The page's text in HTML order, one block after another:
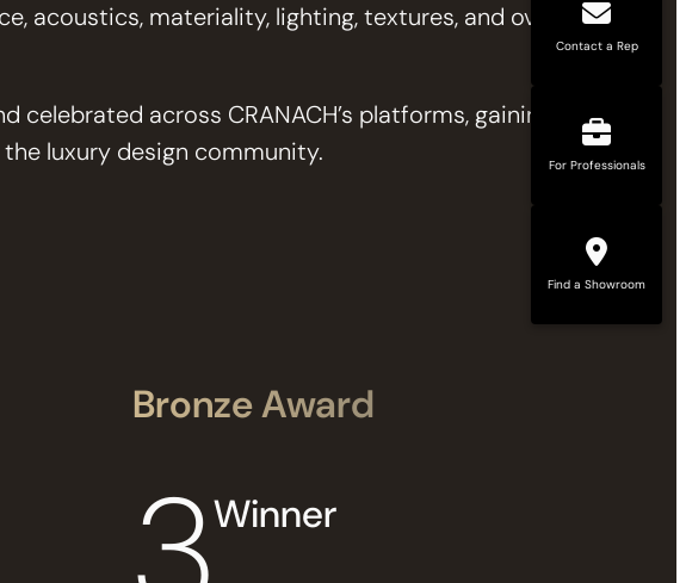
acoustics, materiality, lighting, textures, and overall
celebrated across CRANACH’s platforms, gaining
luxury design community.
Bronze Award
Winner
Contact a Rep
For Professionals
Find a Showroom